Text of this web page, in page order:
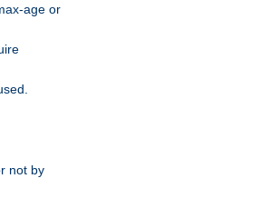
age or
not by